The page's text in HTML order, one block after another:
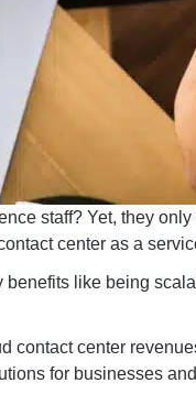
staff? Yet, they
center as a
like being
contact center
for businesses